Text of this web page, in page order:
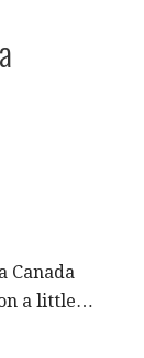
Canada
a little…